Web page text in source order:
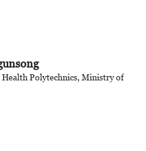
Polytechnics, Ministry of